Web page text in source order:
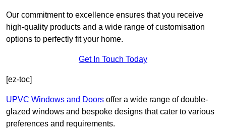
Our commitment to excellence ensures that you receive
high-quality products and a wide range of customisation
options to perfectly fit your home.
Get In Touch Today
[ez-toc]
UPVC Windows and Doors offer a wide range of double-
glazed windows and bespoke designs that cater to various
preferences and requirements.